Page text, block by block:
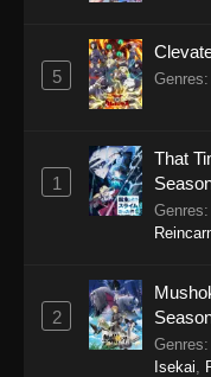
5 Genres:
1
That
Genres:
2
Genres:
Isekai